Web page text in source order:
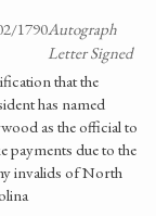
1790Autograph
Letter Signed
that the
has named
as the official to
payments due to the
invalids of North